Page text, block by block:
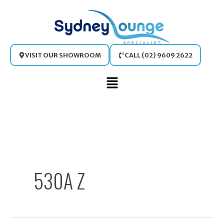
Main
VISIT OUR SHOWROOM CALL (02) 9609 2622
530A Z